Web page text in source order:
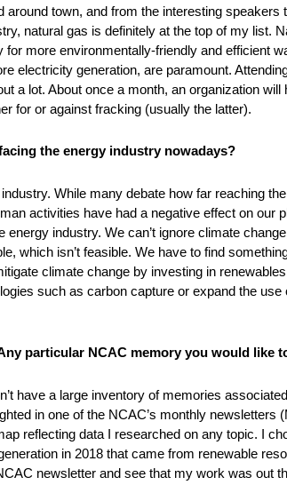
around town, and from the interesting
natural gas is definitely at the top of my list.
more environmentally-friendly and efficient
electricity generation, are paramount.
a lot. About once a month, an organization
for or against fracking (usually the latter).
the energy industry nowadays?
While many debate how far reaching
activities have had a negative effect on our
industry. We can’t ignore climate
which isn’t feasible. We have to find
climate change by investing in
such as carbon capture or expand the
particular NCAC memory you would like
have a large inventory of memories
in one of the NCAC’s monthly newsletters
reflecting data I researched on any topic. I
in 2018 that came from renewable
newsletter and see that my work was out